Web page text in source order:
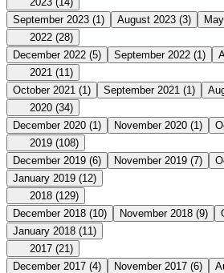
September 2023 (1) August 2023 (3)
2022 (28)
December 2022 (5) September 2022 (1)
2021 (11)
October 2021 (1) September 2021 (1)
2020 (34)
December 2020 (1) November 2020 (1)
2019 (108)
December 2019 (6) November 2019 (7)
January 2019 (12)
2018 (129)
December 2018 (10) November 2018 (9)
January 2018 (11)
2017 (21)
December 2017 (4) November 2017 (6)